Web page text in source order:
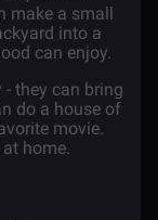
make a small
into a
can enjoy.
- they can bring
do a house of
movie.
home.